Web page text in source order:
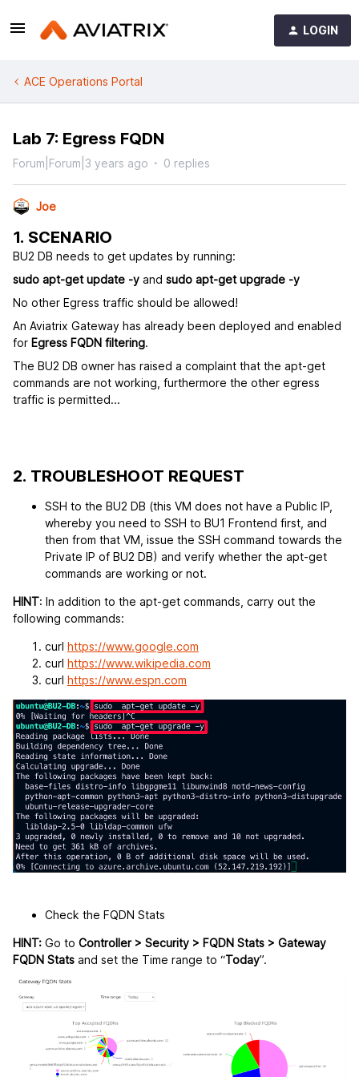
LOGIN
ACE Operations Portal
Lab 7: Egress FQDN
Forum|Forum|3 years ago 0 replies
Joe
1. SCENARIO
BU2 DB needs to get updates by running:
sudo apt-get update -y and sudo apt-get upgrade -y
No other Egress traffic should be allowed!
An Aviatrix Gateway has already been deployed and enabled
for Egress FQDN filtering.
The BU2 DB owner has raised a complaint that the apt-get
commands are not working, furthermore the other egress
traffic is permitted...
2. TROUBLESHOOT REQUEST
SSH to the BU2 DB (this VM does not have a Public IP,
whereby you need to SSH to BU1 Frontend first, and
then from that VM, issue the SSH command towards the
Private IP of BU2 DB) and verify whether the apt-get
commands are working or not.
HINT: In addition to the apt-get commands, carry out the
following commands:
curl https://www.google.com
curl https://www.wikipedia.com
curl https://www.espn.com
Check the FQDN Stats
HINT: Go to Controller > Security > FQDN Stats > Gateway
FQDN Stats and set the Time range to “Today”.